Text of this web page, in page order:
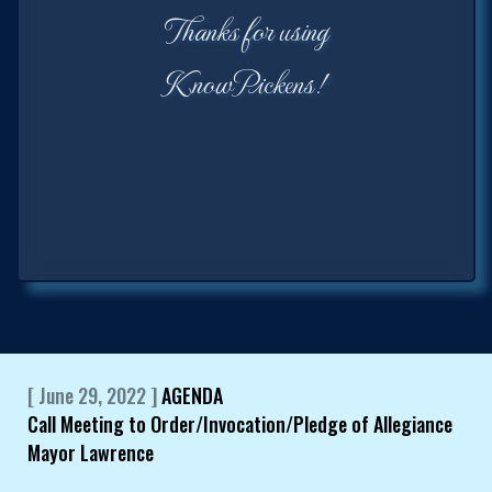
Thanks for using
KnowPickens!
[ June 29, 2022 ]AGENDA
Call Meeting to Order/Invocation/Pledge of Allegiance
Mayor Lawrence